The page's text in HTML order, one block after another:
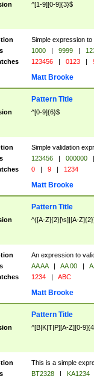
^[1-9][0-9]{3}$
Simple expression
1000 | 9999 |
123456 | 0123 |
Matt Brooke
Pattern Title
^[0-9]{6}$
Simple validation
123456 | 000000
|
0 | 9 | 1234
Matt Brooke
Pattern Title
^([A-Z]{2}[\s]|[A-
An expression to
AA AA | AA 00 |
1234 | ABC
Matt Brooke
Pattern Title
^[B|K|T|P][A-Z][0-
This is a simple
BT2328 |
KA1234